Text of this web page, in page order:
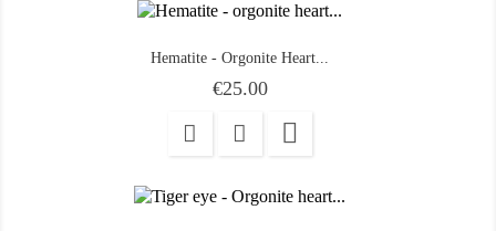
Hematite - Orgonite Heart...
Price
€25.00
